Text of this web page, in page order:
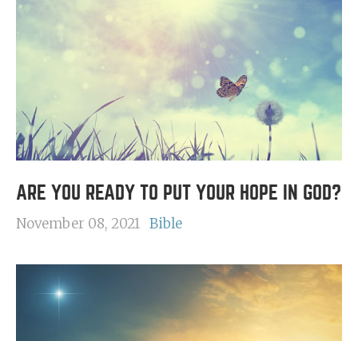
ARE YOU READY TO PUT YOUR HOPE IN GOD?
November 08, 2021 Bible